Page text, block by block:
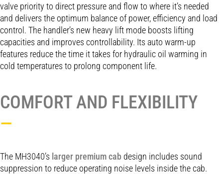
valve priority to direct pressure and flow to where it’s needed
and delivers the optimum balance of power, efficiency and load
control. The handler’s new heavy lift mode boosts lifting
capacities and improves controllability. Its auto warm-up
features reduce the time it takes for hydraulic oil warming in
cold temperatures to prolong component life.
COMFORT AND FLEXIBILITY
—
The MH3040’s larger premium cab design includes sound
suppression to reduce operating noise levels inside the cab.